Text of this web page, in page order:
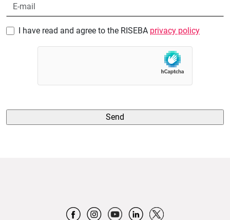
I have read and agree to the RISEBA privacy policy